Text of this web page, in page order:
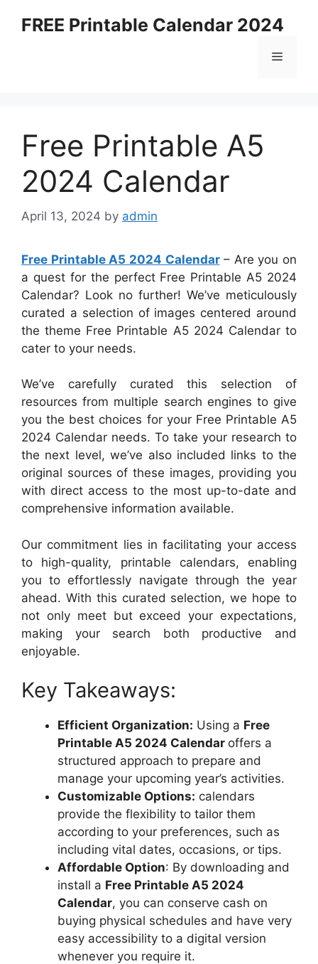
FREE Printable Calendar 2024
Menu
Free Printable A5
2024 Calendar
April 13, 2024 by admin
Free Printable A5 2024 Calendar– Are you on
a quest for the perfect Free Printable A5 2024
Calendar? Look no further! We’ve meticulously
curated a selection of images centered around
the theme Free Printable A5 2024 Calendar to
cater to your needs.
We’ve carefully curated this selection of
resources from multiple search engines to give
you the best choices for your Free Printable A5
2024 Calendar needs. To take your research to
the next level, we’ve also included links to the
original sources of these images, providing you
with direct access to the most up-to-date and
comprehensive information available.
Our commitment lies in facilitating your access
to high-quality, printable calendars, enabling
you to effortlessly navigate through the year
ahead. With this curated selection, we hope to
not only meet but exceed your expectations,
making your search both productive and
enjoyable.
Key Takeaways:
Efficient Organization: Using a Free
Printable A5 2024 Calendar offers a
structured approach to prepare and
manage your upcoming year’s activities.
Customizable Options: calendars
provide the flexibility to tailor them
according to your preferences, such as
including vital dates, occasions, or tips.
Affordable Option: By downloading and
install a Free Printable A5 2024
Calendar, you can conserve cash on
buying physical schedules and have very
easy accessibility to a digital version
whenever you require it.